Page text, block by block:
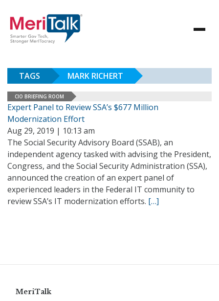
TAGS MARK RICHERT
CIO BRIEFING ROOM
Expert Panel to Review SSA’s $677 Million
Modernization Effort
Aug 29, 2019 | 10:13 am
The Social Security Advisory Board (SSAB), an
independent agency tasked with advising the President,
Congress, and the Social Security Administration (SSA),
announced the creation of an expert panel of
experienced leaders in the Federal IT community to
review SSA’s IT modernization efforts. […]
MeriTalk